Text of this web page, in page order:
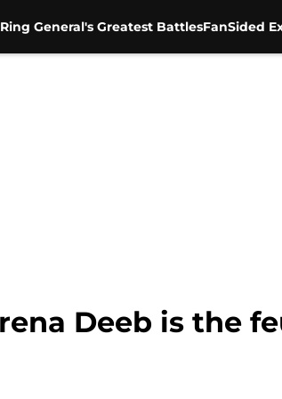
General's Greatest BattlesFanSided
Deeb is the